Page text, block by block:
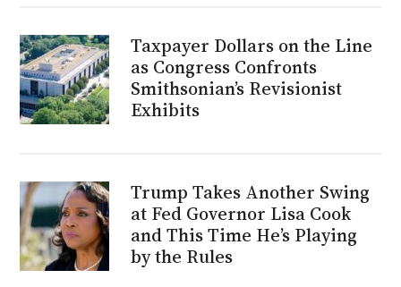
Taxpayer Dollars on the Line
as Congress Confronts
Smithsonian’s Revisionist
Exhibits
Trump Takes Another Swing
at Fed Governor Lisa Cook
and This Time He’s Playing
by the Rules